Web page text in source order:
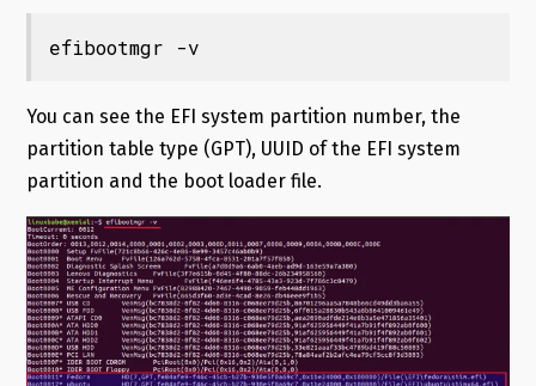
efibootmgr -v
You can see the EFI system partition number, the
partition table type (GPT), UUID of the EFI system
partition and the boot loader file.